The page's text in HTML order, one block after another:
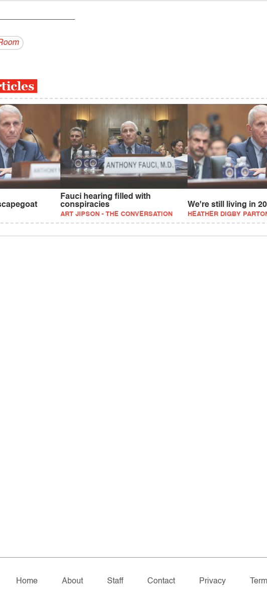
Fauci hearing filled with
conspiracies
ART JIPSON - THE CONVERSATION
We're still living in
HEATHER DIGBY
Home About Staff Contact Privacy